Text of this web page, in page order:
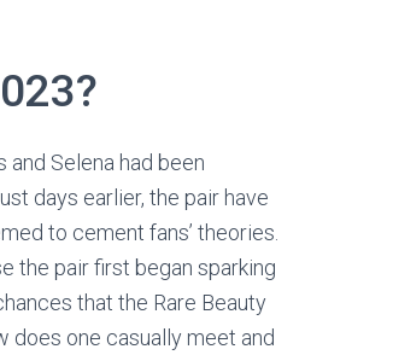
Selena had been
days earlier, the pair have
to cement fans’ theories.
the pair first began sparking
that the Rare Beauty
does one casually meet and